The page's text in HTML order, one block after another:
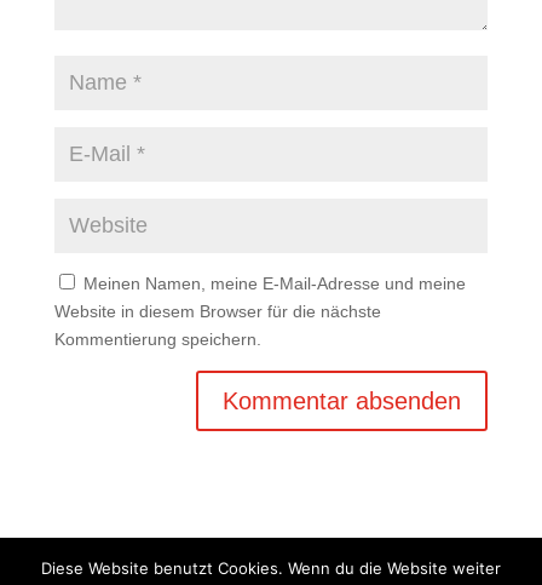
Meinen Namen, meine E-Mail-Adresse und meine
Website in diesem Browser für die nächste
Kommentierung speichern.
Diese Website benutzt Cookies. Wenn du die Website weiter